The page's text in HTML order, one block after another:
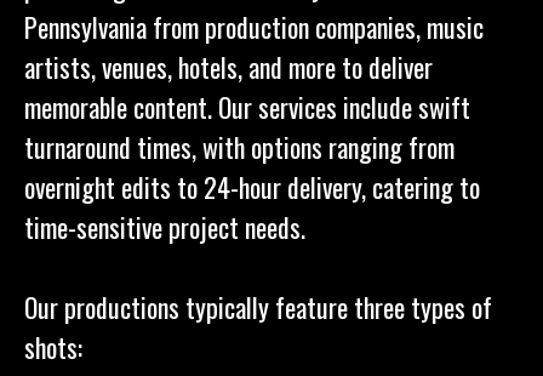
Pennsylvania from production companies, music
artists, venues, hotels, and more to deliver
memorable content. Our services include swift
turnaround times, with options ranging from
overnight edits to 24-hour delivery, catering to
time-sensitive project needs.
Our productions typically feature three types of
shots: